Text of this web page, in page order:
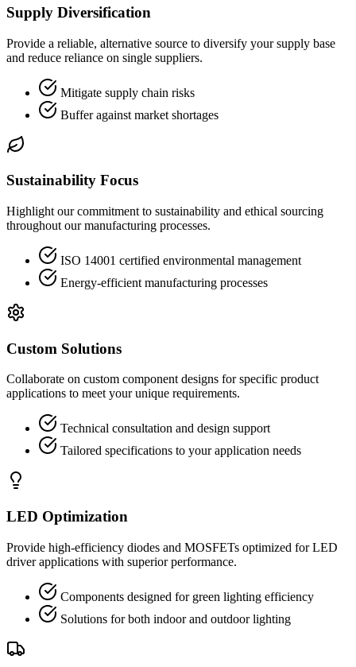
Supply Diversification
Provide a reliable, alternative source to diversify your supply base
and reduce reliance on single suppliers.
Mitigate supply chain risks
Buffer against market shortages
Sustainability Focus
Highlight our commitment to sustainability and ethical sourcing
throughout our manufacturing processes.
ISO 14001 certified environmental management
Energy-efficient manufacturing processes
Custom Solutions
Collaborate on custom component designs for specific product
applications to meet your unique requirements.
Technical consultation and design support
Tailored specifications to your application needs
LED Optimization
Provide high-efficiency diodes and MOSFETs optimized for LED
driver applications with superior performance.
Components designed for green lighting efficiency
Solutions for both indoor and outdoor lighting